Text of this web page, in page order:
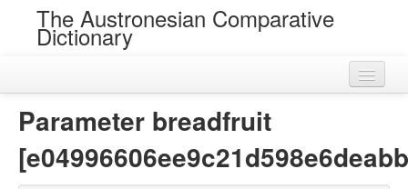
The Austronesian Comparative
Dictionary
Parameter breadfruit